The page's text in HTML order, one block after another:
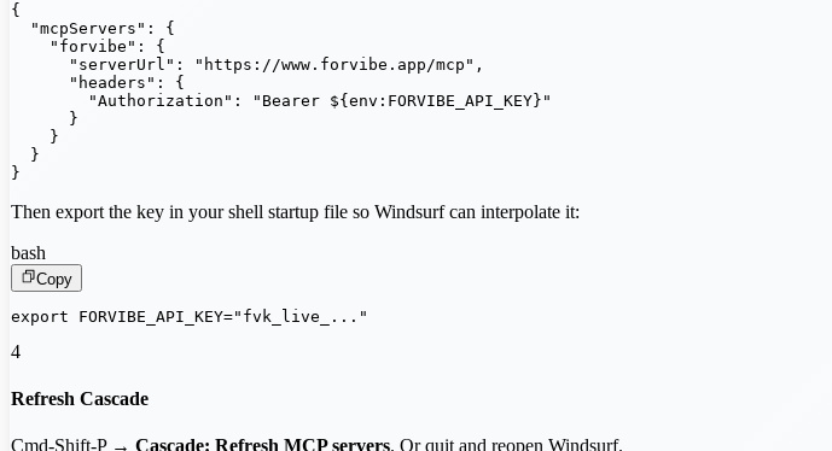
{
  "mcpServers": {
    "forvibe": {
      "serverUrl": "https://www.forvibe.app/mcp",
      "headers": {
        "Authorization": "Bearer ${env:FORVIBE_API_KEY}"
      }
    }
  }
}
Then export the key in your shell startup file so Windsurf can interpolate it:
bash
Copy
export FORVIBE_API_KEY="fvk_live_..."
4
Refresh Cascade
Cmd-Shift-P → Cascade: Refresh MCP servers. Or quit and reopen Windsurf.